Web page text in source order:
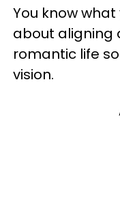
You know what
about aligning
romantic life
vision.